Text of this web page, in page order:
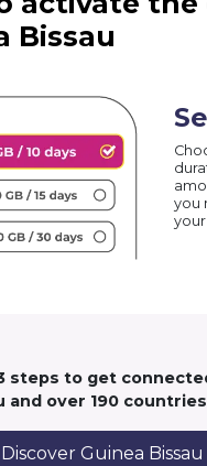
Bissau
you
steps to get
and over 190
Discover Guinea Bissau